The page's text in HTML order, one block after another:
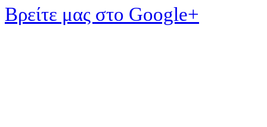
Βρείτε μας στο Google+